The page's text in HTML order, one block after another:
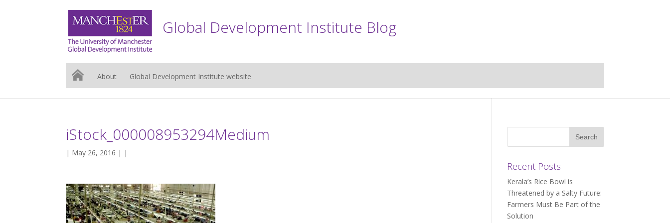
Global Development Institute Blog
About Global Development Institute website
iStock_000008953294Medium
| May 26, 2016 | |
Recent Posts
Kerala’s Rice Bowl is
Threatened by a Salty Future:
Farmers Must Be Part of the
Solution